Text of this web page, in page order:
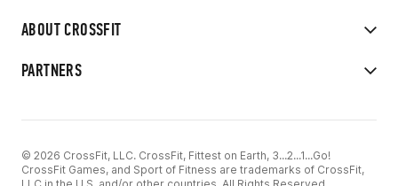
ABOUT CROSSFIT
PARTNERS
© 2026 CrossFit, LLC. CrossFit, Fittest on Earth, 3...2...1...Go!
CrossFit Games, and Sport of Fitness are trademarks of CrossFit,